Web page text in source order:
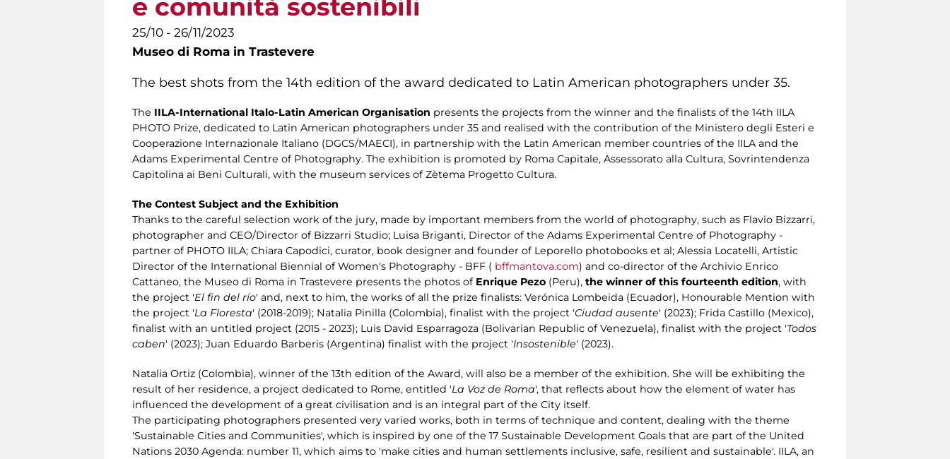
e comunità sostenibili
25/10 - 26/11/2023
Museo di Roma in Trastevere
The best shots from the 14th edition of the award dedicated to Latin American photographers under 35.
The IILA-International Italo-Latin American Organisation presents the projects from the winner and the finalists of the 14th IILA
PHOTO Prize, dedicated to Latin American photographers under 35 and realised with the contribution of the Ministero degli Esteri e
Cooperazione Internazionale Italiano (DGCS/MAECI), in partnership with the Latin American member countries of the IILA and the
Adams Experimental Centre of Photography. The exhibition is promoted by Roma Capitale, Assessorato alla Cultura, Sovrintendenza
Capitolina ai Beni Culturali, with the museum services of Zètema Progetto Cultura.
The Contest Subject and the Exhibition
Thanks to the careful selection work of the jury, made by important members from the world of photography, such as Flavio Bizzarri,
photographer and CEO/Director of Bizzarri Studio; Luisa Briganti, Director of the Adams Experimental Centre of Photography -
partner of PHOTO IILA; Chiara Capodici, curator, book designer and founder of Leporello photobooks et al; Alessia Locatelli, Artistic
Director of the International Biennial of Women's Photography - BFF ( bffmantova.com) and co-director of the Archivio Enrico
Cattaneo, the Museo di Roma in Trastevere presents the photos of Enrique Pezo (Peru), the winner of this fourteenth edition, with
the project 'El fin del río' and, next to him, the works of all the prize finalists: Verónica Lombeida (Ecuador), Honourable Mention with
the project 'La Floresta' (2018-2019); Natalia Pinilla (Colombia), finalist with the project 'Ciudad ausente' (2023); Frida Castillo (Mexico),
finalist with an untitled project (2015 - 2023); Luis David Esparragoza (Bolivarian Republic of Venezuela), finalist with the project 'Todos
caben' (2023); Juan Eduardo Barberis (Argentina) finalist with the project 'Insostenible' (2023).
Natalia Ortiz (Colombia), winner of the 13th edition of the Award, will also be a member of the exhibition. She will be exhibiting the
result of her residence, a project dedicated to Rome, entitled 'La Voz de Roma', that reflects about how the element of water has
influenced the development of a great civilisation and is an integral part of the City itself.
The participating photographers presented very varied works, both in terms of technique and content, dealing with the theme
'Sustainable Cities and Communities', which is inspired by one of the 17 Sustainable Development Goals that are part of the United
Nations 2030 Agenda: number 11, which aims to 'make cities and human settlements inclusive, safe, resilient and sustainable'. IILA, an